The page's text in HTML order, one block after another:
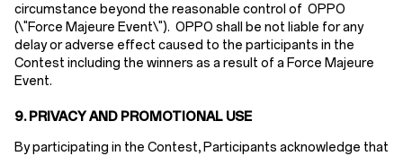
circumstance beyond the reasonable control of OPPO
(\"Force Majeure Event\"). OPPO shall be not liable for any
delay or adverse effect caused to the participants in the
Contest including the winners as a result of a Force Majeure
Event.
9. PRIVACY AND PROMOTIONAL USE
By participating in the Contest, Participants acknowledge that